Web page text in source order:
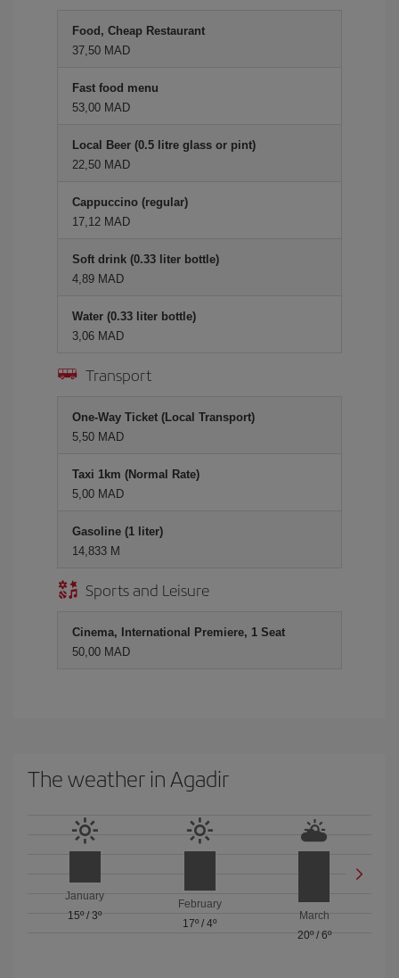
Food, Cheap Restaurant
37,50 MAD
Fast food menu
53,00 MAD
Local Beer (0.5 litre glass or pint)
22,50 MAD
Cappuccino (regular)
17,12 MAD
Soft drink (0.33 liter bottle)
4,89 MAD
Water (0.33 liter bottle)
3,06 MAD
Transport
One-Way Ticket (Local Transport)
5,50 MAD
Taxi 1km (Normal Rate)
5,00 MAD
Gasoline (1 liter)
14,833 M
Sports and Leisure
Cinema, International Premiere, 1 Seat
50,00 MAD
The weather in Agadir
January
15º/3º
February
17º / 4º
March
20º/ 6º